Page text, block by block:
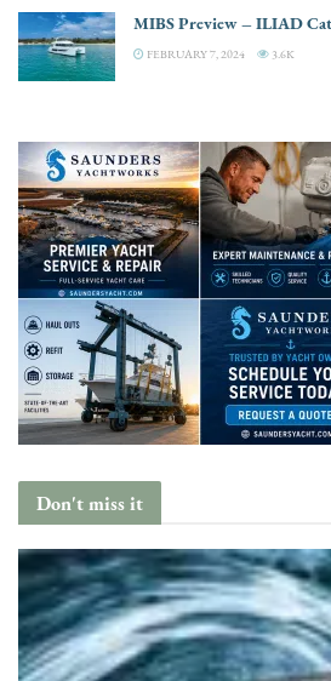
MIBS Preview – ILIAD
FEBRUARY 7, 2024 3.6K
Don't miss it